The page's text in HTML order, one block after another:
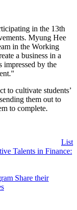
in the 13th
Myung Hee
in the Working
a business in a
impressed by the
to cultivate students’
them out to
to complete.
List
Talents in Finance:
Share their